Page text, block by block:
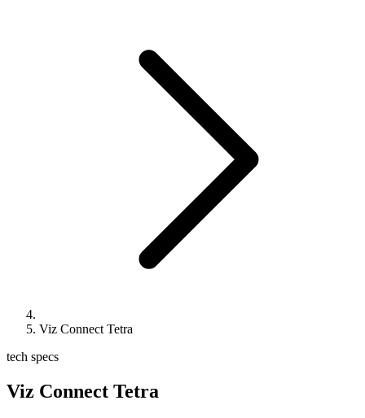
Viz Connect Tetra
tech specs
Viz Connect Tetra